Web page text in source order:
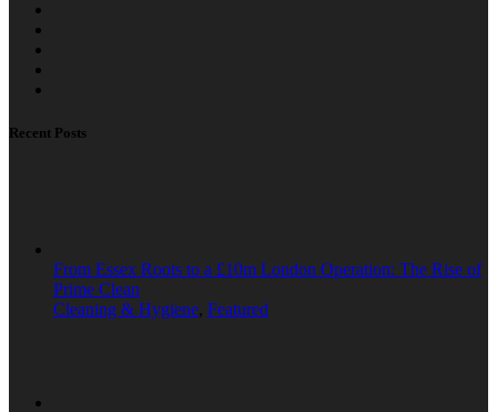
Recent Posts
From Essex Roots to a £10m London Operation: The Rise of
Prime Clean
Cleaning & Hygiene, Featured